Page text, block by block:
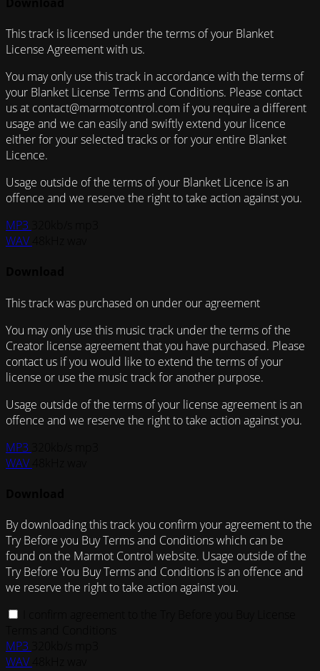
This track is licensed under the terms of your Blanket
License Agreement with us.
You may only use this track in accordance with the terms of
your Blanket License Terms and Conditions. Please contact
us at contact@marmotcontrol.com if you require a different
usage and we can easily and swiftly extend your licence
either for your selected tracks or for your entire Blanket
Licence.
Usage outside of the terms of your Blanket Licence is an
offence and we reserve the right to take action against you.
MP3
WAV
This track was purchased on under ouragreement
You may only use this music track under the terms of the
Creator license agreement that you have purchased. Please
contact us if you would like to extend the terms of your
license or use the music track for another purpose.
Usage outside of the terms of your license agreement is an
offence and we reserve the right to take action against you.
MP3
WAV
By downloading this track you confirm your agreement to the
Try Before you Buy Terms and Conditions which can be
found on the Marmot Control website. Usage outside of the
Try Before You Buy Terms and Conditions is an offence and
we reserve the right to take action against you.
MP3
WAV